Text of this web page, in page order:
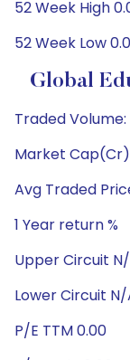
52 Week High
52 Week Low
Global
Traded Volume:
Market
Avg Traded
1 Year return %
Upper Circuit
Lower Circuit N/
P/E TTM 0.00